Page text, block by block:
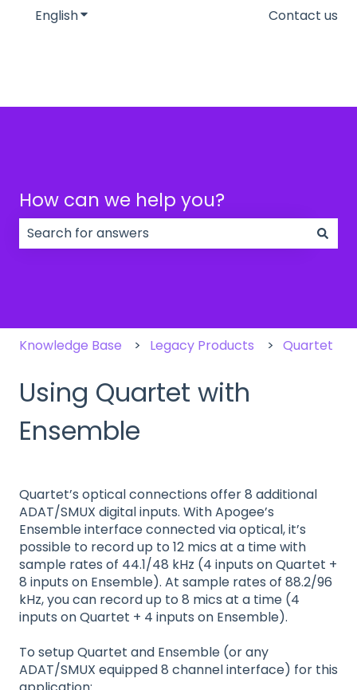
EnglishShow submenu for translationsContact us
How can we help you?
Knowledge Base Legacy Products Quartet
Using Quartet with
Ensemble
Quartet’s optical connections offer 8 additional
ADAT/SMUX digital inputs. With Apogee’s
Ensemble interface connected via optical, it’s
possible to record up to 12 mics at a time with
sample rates of 44.1/48 kHz (4 inputs on Quartet +
8 inputs on Ensemble). At sample rates of 88.2/96
kHz, you can record up to 8 mics at a time (4
inputs on Quartet + 4 inputs on Ensemble).
To setup Quartet and Ensemble (or any
ADAT/SMUX equipped 8 channel interface) for this